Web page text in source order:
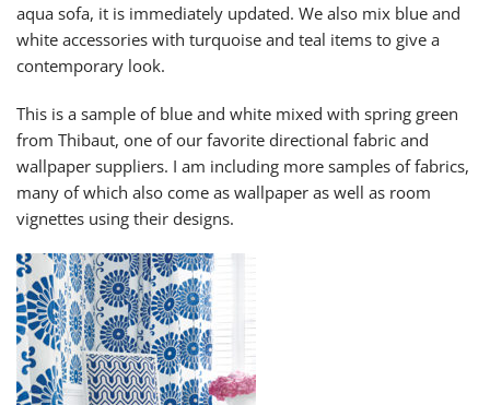
aqua sofa, it is immediately updated. We also mix blue and
white accessories with turquoise and teal items to give a
contemporary look.
This is a sample of blue and white mixed with spring green
from Thibaut, one of our favorite directional fabric and
wallpaper suppliers. I am including more samples of fabrics,
many of which also come as wallpaper as well as room
vignettes using their designs.